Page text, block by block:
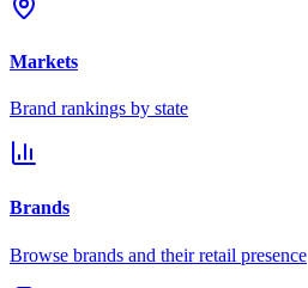
Markets
Brand rankings by state
Brands
Browse brands and their retail presence